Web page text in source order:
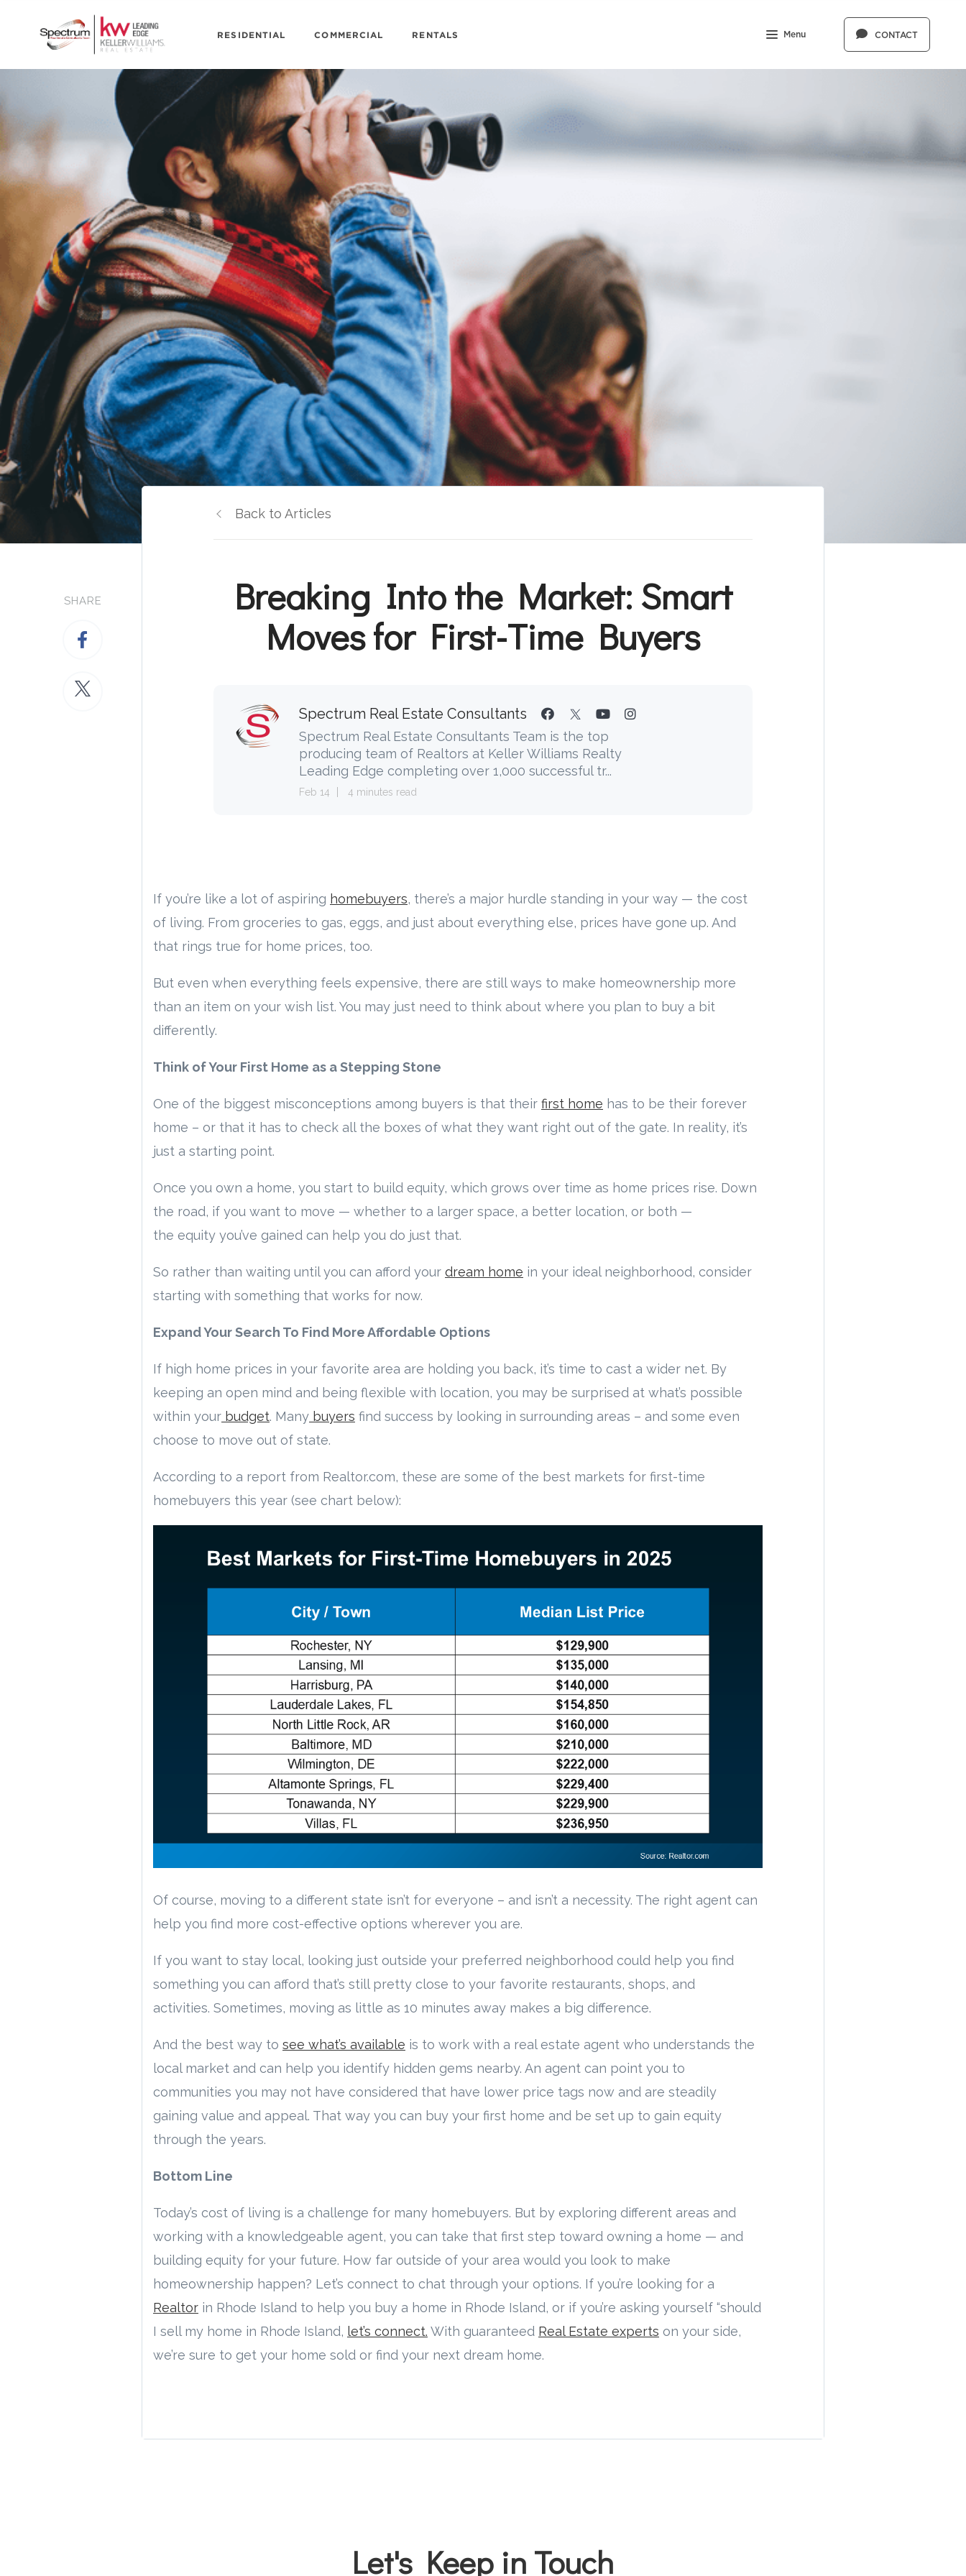
RESIDENTIAL COMMERCIAL RENTALS Menu CONTACT
SHARE
Back to Articles
Breaking Into the Market: Smart
Moves for First-Time Buyers
Spectrum Real Estate Consultants
Spectrum Real Estate Consultants Team is the top
producing team of Realtors at Keller Williams Realty
Leading Edge completing over 1,000 successful tr...
Feb 14 4 minutes read
If you’re like a lot of aspiring homebuyers, there’s a major hurdle standing in your way — the cost
of living. From groceries to gas, eggs, and just about everything else, prices have gone up. And
that rings true for home prices, too.
But even when everything feels expensive, there are still ways to make homeownership more
than an item on your wish list. You may just need to think about where you plan to buy a bit
differently.
Think of Your First Home as a Stepping Stone
One of the biggest misconceptions among buyers is that their first home has to be their forever
home – or that it has to check all the boxes of what they want right out of the gate. In reality, it’s
just a starting point.
Once you own a home, you start to build equity, which grows over time as home prices rise. Down
the road, if you want to move — whether to a larger space, a better location, or both —
the equity you’ve gained can help you do just that.
So rather than waiting until you can afford your dream home in your ideal neighborhood, consider
starting with something that works for now.
Expand Your Search To Find More Affordable Options
If high home prices in your favorite area are holding you back, it’s time to cast a wider net. By
keeping an open mind and being flexible with location, you may be surprised at what’s possible
within your budget. Many buyers find success by looking in surrounding areas – and some even
choose to move out of state.
According to a report from Realtor.com, these are some of the best markets for first-time
homebuyers this year (see chart below):
Of course, moving to a different state isn’t for everyone – and isn’t a necessity. The right agent can
help you find more cost-effective options wherever you are.
If you want to stay local, looking just outside your preferred neighborhood could help you find
something you can afford that’s still pretty close to your favorite restaurants, shops, and
activities. Sometimes, moving as little as 10 minutes away makes a big difference.
And the best way to see what’s available is to work with a real estate agent who understands the
local market and can help you identify hidden gems nearby. An agent can point you to
communities you may not have considered that have lower price tags now and are steadily
gaining value and appeal. That way you can buy your first home and be set up to gain equity
through the years.
Bottom Line
Today’s cost of living is a challenge for many homebuyers. But by exploring different areas and
working with a knowledgeable agent, you can take that first step toward owning a home — and
building equity for your future. How far outside of your area would you look to make
homeownership happen? Let’s connect to chat through your options. If you’re looking for a
Realtor in Rhode Island to help you buy a home in Rhode Island, or if you’re asking yourself “should
I sell my home in Rhode Island, let’s connect. With guaranteed Real Estate experts on your side,
we’re sure to get your home sold or find your next dream home.
Let's Keep in Touch